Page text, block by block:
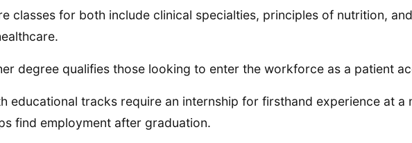
classes for both include clinical specialties, principles of nutrition,
degree qualifies those looking to enter the workforce as a patient
educational tracks require an internship for firsthand experience at a
find employment after graduation.